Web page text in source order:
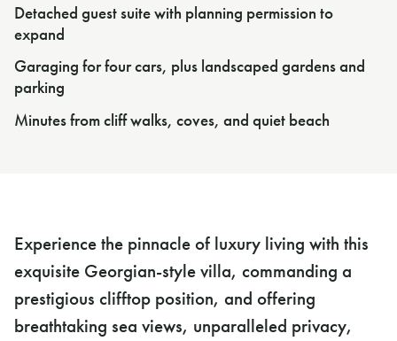
Detached guest suite with planning permission to
expand
Garaging for four cars, plus landscaped gardens and
parking
Minutes from cliff walks, coves, and quiet beach
Experience the pinnacle of luxury living with this
exquisite Georgian-style villa, commanding a
prestigious clifftop position, and offering
breathtaking sea views, unparalleled privacy,